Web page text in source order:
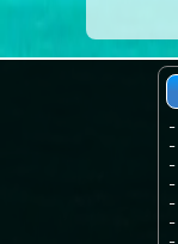
-
-
-
-
-
-